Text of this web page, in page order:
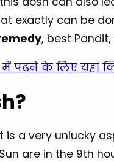
exactly can be
, best Pandit,
में पढ़ने के लिए यहां
a very unlucky
are in the 9th